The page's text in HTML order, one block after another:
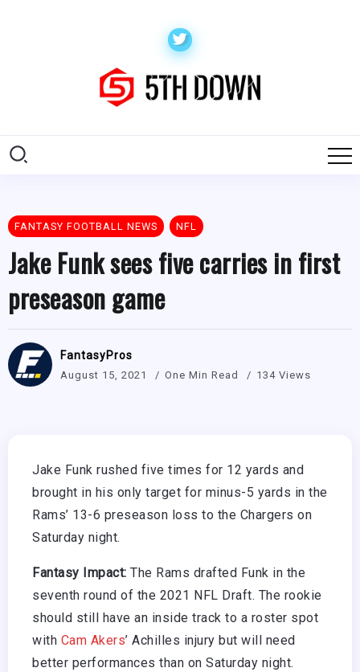
FANTASY FOOTBALL NEWS NFL
Jake Funk sees five carries in first
preseason game
FantasyPros
August 15, 2021 One Min Read 134 Views
Jake Funk rushed five times for 12 yards and
brought in his only target for minus-5 yards in the
Rams’ 13-6 preseason loss to the Chargers on
Saturday night.
Fantasy Impact: The Rams drafted Funk in the
seventh round of the 2021 NFL Draft. The rookie
should still have an inside track to a roster spot
with Cam Akers’ Achilles injury but will need
better performances than on Saturday night.